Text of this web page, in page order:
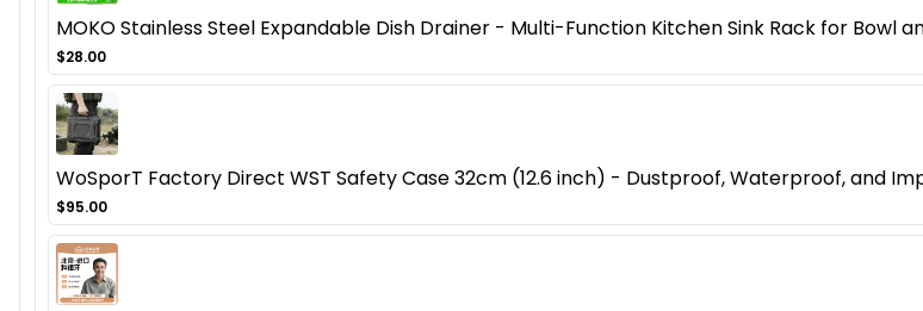
MOKO Stainless Steel Expandable Dish Drainer - Multi-Function Kitchen Sink Rack for Bowl
$28.00
WoSporT Factory Direct WST Safety Case 32cm (12.6 inch) - Dustproof, Waterproof, and
$95.00